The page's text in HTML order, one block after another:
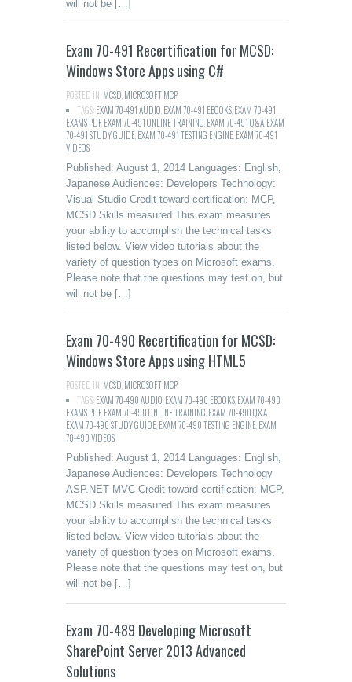
will not be […]
Exam 70-491 Recertification for MCSD:
Windows Store Apps using C#
POSTED IN:MCSD MICROSOFT MCP
TAGS:EXAM 70-491 AUDIO EXAM 70-491 EBOOKS EXAM 70-491
EXAMS PDF,EXAM 70-491 ONLINE TRAINING EXAM 70-491 Q&A EXAM
70-491 STUDY GUIDE EXAM 70-491 TESTING ENGINE EXAM 70-491
VIDEOS
Published: August 1, 2014 Languages: English,
Japanese Audiences: Developers Technology:
Visual Studio Credit toward certification: MCP,
MCSD Skills measured This exam measures
your ability to accomplish the technical tasks
listed below. View video tutorials about the
variety of question types on Microsoft exams.
Please note that the questions may test on, but
will not be […]
Exam 70-490 Recertification for MCSD:
Windows Store Apps using HTML5
POSTED IN:MCSD MICROSOFT MCP
TAGS:EXAM 70-490 AUDIO EXAM 70-490 EBOOKS EXAM 70-490
EXAMS PDF,EXAM 70-490 ONLINE TRAINING EXAM 70-490 Q&A
EXAM 70-490 STUDY GUIDE EXAM 70-490 TESTING ENGINE EXAM
70-490 VIDEOS
Published: August 1, 2014 Languages: English,
Japanese Audiences: Developers Technology
ASP.NET MVC Credit toward certification: MCP,
MCSD Skills measured This exam measures
your ability to accomplish the technical tasks
listed below. View video tutorials about the
variety of question types on Microsoft exams.
Please note that the questions may test on, but
will not be […]
Exam 70-489 Developing Microsoft
SharePoint Server 2013 Advanced
Solutions